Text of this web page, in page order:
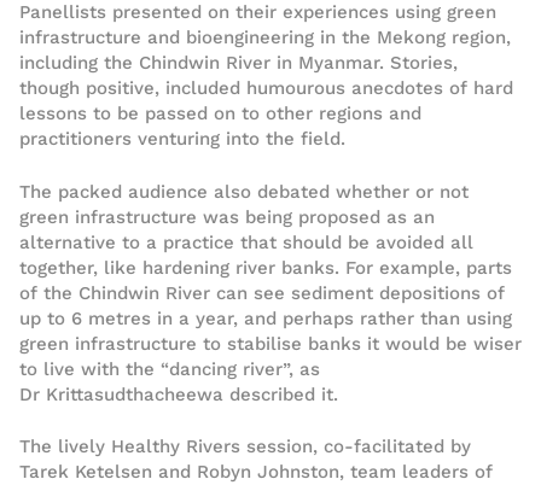
Panellists presented on their experiences using green
infrastructure and bioengineering in the Mekong region,
including the Chindwin River in Myanmar. Stories,
though positive, included humourous anecdotes of hard
lessons to be passed on to other regions and
practitioners venturing into the field.
The packed audience also debated whether or not
green infrastructure was being proposed as an
alternative to a practice that should be avoided all
together, like hardening river banks. For example, parts
of the Chindwin River can see sediment depositions of
up to 6 metres in a year, and perhaps rather than using
green infrastructure to stabilise banks it would be wiser
to live with the “dancing river”, as
Dr Krittasudthacheewa described it.
The lively Healthy Rivers session, co-facilitated by
Tarek Ketelsen and Robyn Johnston, team leaders of